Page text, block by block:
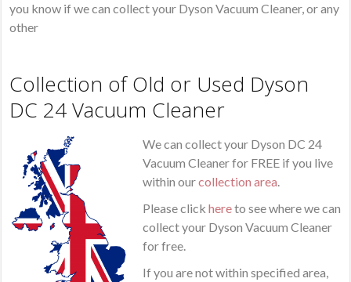
you know if we can collect your Dyson Vacuum Cleaner, or any
other
Collection of Old or Used Dyson
DC 24 Vacuum Cleaner
We can collect your Dyson DC 24
Vacuum Cleaner for FREE if you live
within ourcollection area.
Please clickhereto see where we can
collect your Dyson Vacuum Cleaner
for free.
If you are not within specified area,